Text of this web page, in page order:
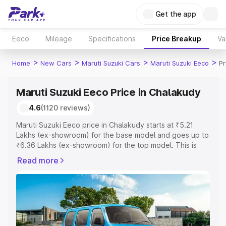
Get the app
Eeco Mileage Specifications Price Breakup
Home > New Cars > Maruti Suzuki Cars > Maruti Suzuki Eeco >
Maruti Suzuki Eeco Price in Chalakudy
4.6(1120 reviews)
Maruti Suzuki Eeco price in Chalakudy starts at ₹5.21
Lakhs (ex-showroom) for the base model and goes up to
₹6.36 Lakhs (ex-showroom) for the top model. This is
includes RTO or Registration Cost, Insurance Cost.
Explore the complete variant-wise on-road price of
Maruti Suzuki Eeco price in Chalakudy, along with key
features and details to help you choose the best option.
Explore Cars by Price Range
Read more